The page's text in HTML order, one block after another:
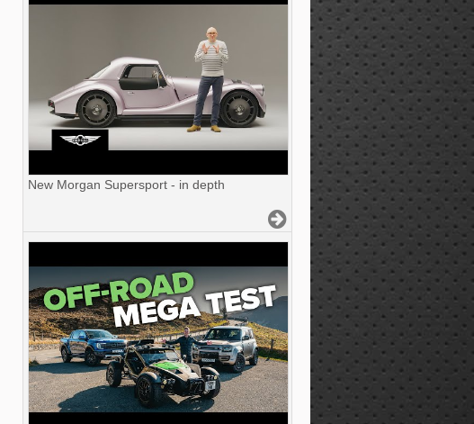
New Morgan Supersport - in depth